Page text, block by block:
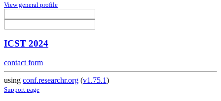
View general profile
ICST 2024
contact form
using conf.researchr.org (v1.75.1)
Support page